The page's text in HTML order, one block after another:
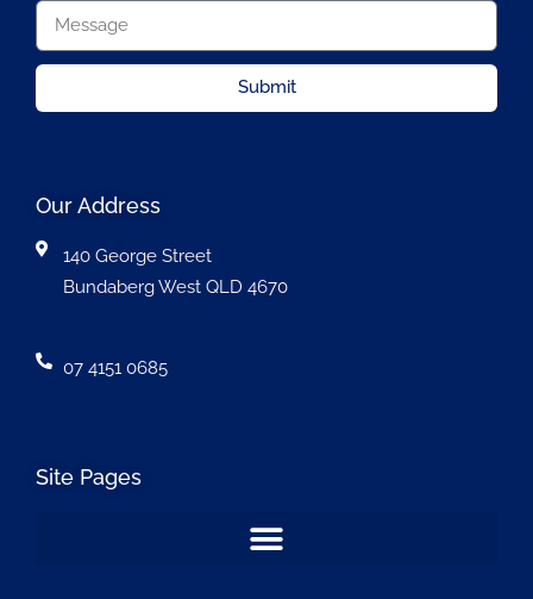
Submit
Our Address
140 George Street
Bundaberg West QLD 4670
07 4151 0685
Site Pages